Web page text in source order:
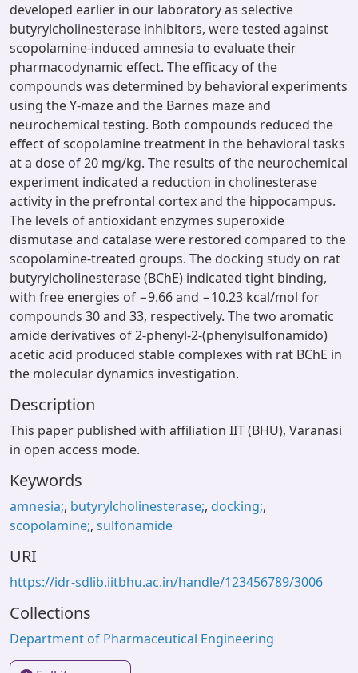
developed earlier in our laboratory as selective
butyrylcholinesterase inhibitors, were tested against
scopolamine-induced amnesia to evaluate their
pharmacodynamic effect. The efficacy of the
compounds was determined by behavioral experiments
using the Y-maze and the Barnes maze and
neurochemical testing. Both compounds reduced the
effect of scopolamine treatment in the behavioral tasks
at a dose of 20 mg/kg. The results of the neurochemical
experiment indicated a reduction in cholinesterase
activity in the prefrontal cortex and the hippocampus.
The levels of antioxidant enzymes superoxide
dismutase and catalase were restored compared to the
scopolamine-treated groups. The docking study on rat
butyrylcholinesterase (BChE) indicated tight binding,
with free energies of −9.66 and −10.23 kcal/mol for
compounds 30 and 33, respectively. The two aromatic
amide derivatives of 2-phenyl-2-(phenylsulfonamido)
acetic acid produced stable complexes with rat BChE in
the molecular dynamics investigation.
Description
This paper published with affiliation IIT (BHU), Varanasi
in open access mode.
Keywords
amnesia;, butyrylcholinesterase;, docking;,
scopolamine;, sulfonamide
URI
https://idr-sdlib.iitbhu.ac.in/handle/123456789/3006
Collections
Department of Pharmaceutical Engineering